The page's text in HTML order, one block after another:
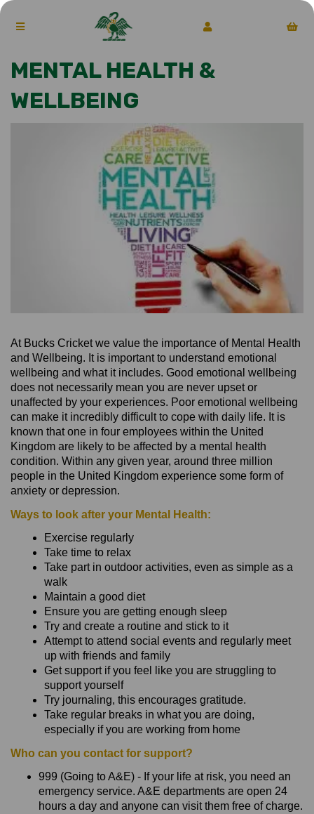
MENTAL HEALTH &
WELLBEING
At Bucks Cricket we value the importance of Mental Health
and Wellbeing. It is important to understand emotional
wellbeing and what it includes. Good emotional wellbeing
does not necessarily mean you are never upset or
unaffected by your experiences. Poor emotional wellbeing
can make it incredibly difficult to cope with daily life. It is
known that one in four employees within the United
Kingdom are likely to be affected by a mental health
condition. Within any given year, around three million
people in the United Kingdom experience some form of
anxiety or depression.
Ways to look after your Mental Health:
Exercise regularly
Take time to relax
Take part in outdoor activities, even as simple as a
walk
Maintain a good diet
Ensure you are getting enough sleep
Try and create a routine and stick to it
Attempt to attend social events and regularly meet
up with friends and family
Get support if you feel like you are struggling to
support yourself
Try journaling, this encourages gratitude.
Take regular breaks in what you are doing,
especially if you are working from home
Who can you contact for support?
999 (Going to A&E) - If your life at risk, you need an
emergency service. A&E departments are open 24
hours a day and anyone can visit them free of charge.